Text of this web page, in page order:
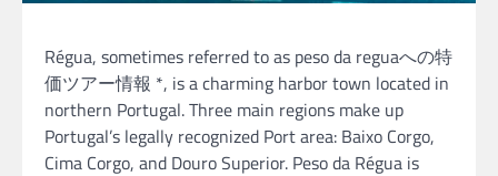
Régua, sometimes referred to as peso da reguaへの特
価ツアー情報 *, is a charming harbor town located in
northern Portugal. Three main regions make up
Portugal’s legally recognized Port area: Baixo Corgo,
Cima Corgo, and Douro Superior. Peso da Régua is